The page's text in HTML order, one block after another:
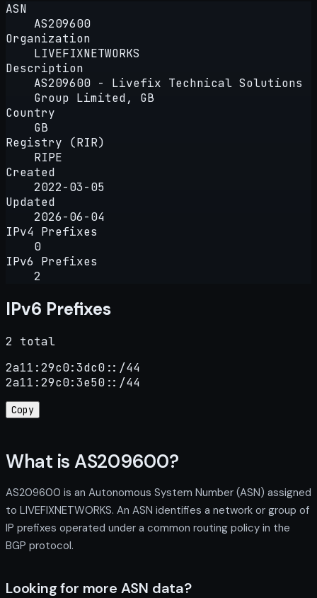
ASN
AS209600
Organization
LIVEFIXNETWORKS
Description
AS209600 - Livefix Technical Solutions
Group Limited, GB
Country
GB
Registry (RIR)
RIPE
Created
2022-03-05
Updated
2026-06-04
IPv4 Prefixes
0
IPv6 Prefixes
2
IPv6 Prefixes
2 total
2a11:29c0:3dc0::/44
2a11:29c0:3e50::/44
Copy
What is AS209600?
AS209600 is an Autonomous System Number (ASN) assigned
to LIVEFIXNETWORKS. An ASN identifies a network or group of
IP prefixes operated under a common routing policy in the
BGP protocol.
Looking for more ASN data?